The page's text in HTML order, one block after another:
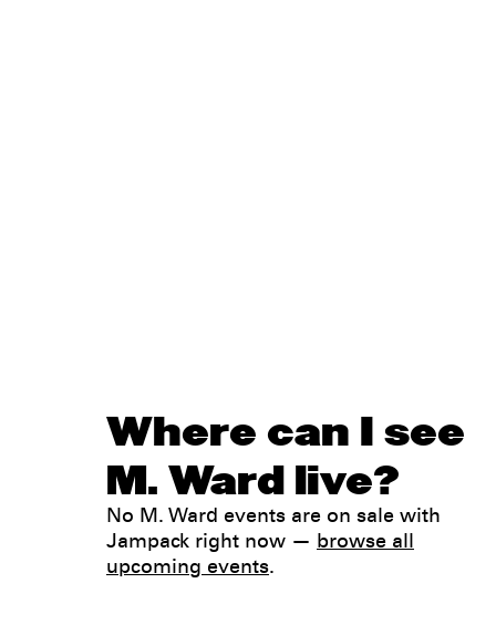
Where can I see
M. Ward live?
No M. Ward events are on sale with
Jampack right now — browse all
upcoming events.